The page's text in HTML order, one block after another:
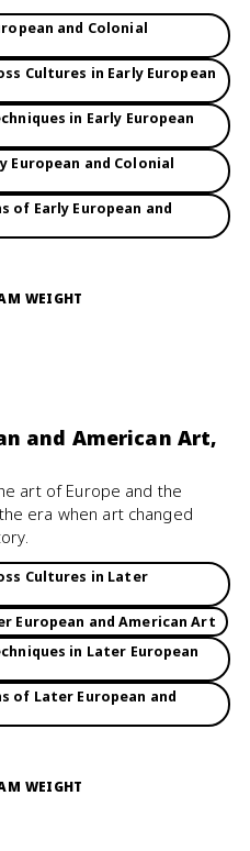
and Colonial
Cultures in Early European
in Early European
European and Colonial
Early European and
WEIGHT
and American Art,
art of Europe and the
era when art changed
Cultures in Later
European and American Art
in Later European
of Later European and
WEIGHT